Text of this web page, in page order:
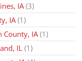
IA (3)
IA (1)
County, IA (1)
IL (1)